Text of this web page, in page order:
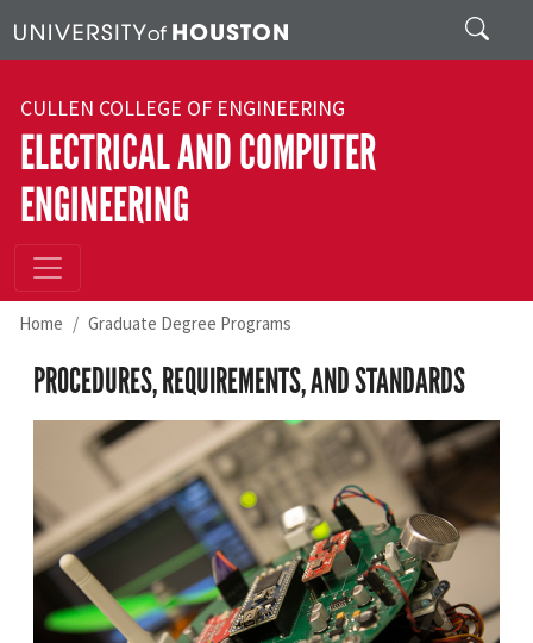
Search
CULLEN COLLEGE OF ENGINEERING
ELECTRICAL AND COMPUTER
ENGINEERING
Home Graduate Degree Programs
PROCEDURES, REQUIREMENTS, AND STANDARDS